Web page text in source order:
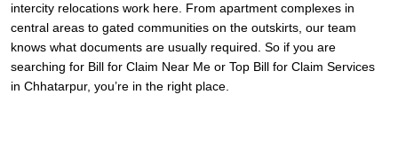
intercity relocations work here. From apartment complexes in
central areas to gated communities on the outskirts, our team
knows what documents are usually required. So if you are
searching for Bill for Claim Near Me or Top Bill for Claim Services
in Chhatarpur, you’re in the right place.